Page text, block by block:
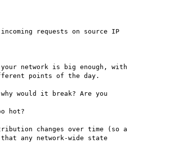
requests on source IP
network is big enough, with
points of the day.
would it break? Are you
hot?
changes over time (so a
any network-wide state